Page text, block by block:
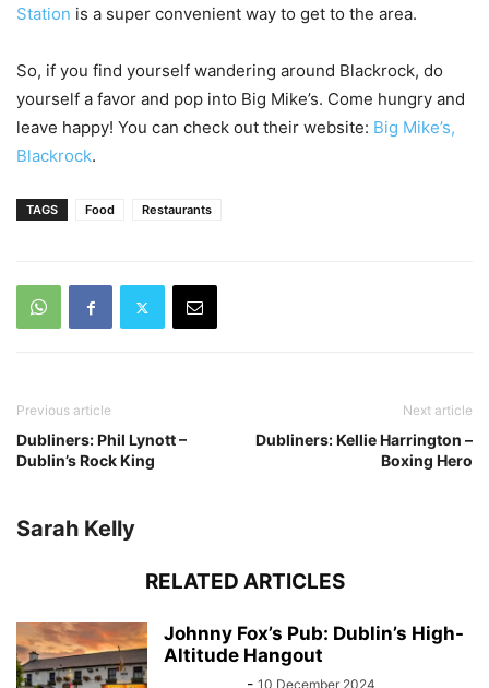
Station is a super convenient way to get to the area.
So, if you find yourself wandering around Blackrock, do
yourself a favor and pop into Big Mike’s. Come hungry and
leave happy! You can check out their website: Big Mike’s,
Blackrock.
TAGS Food Restaurants
Previous article
Dubliners: Phil Lynott –
Dublin’s Rock King
Next article
Dubliners: Kellie Harrington –
Boxing Hero
Sarah Kelly
RELATED ARTICLES
Johnny Fox’s Pub: Dublin’s High-
Altitude Hangout
- 10 December 2024